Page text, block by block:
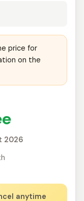
price for
on the
2026
anytime